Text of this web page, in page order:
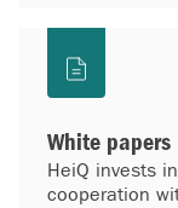
White papers
HeiQ invests
cooperation